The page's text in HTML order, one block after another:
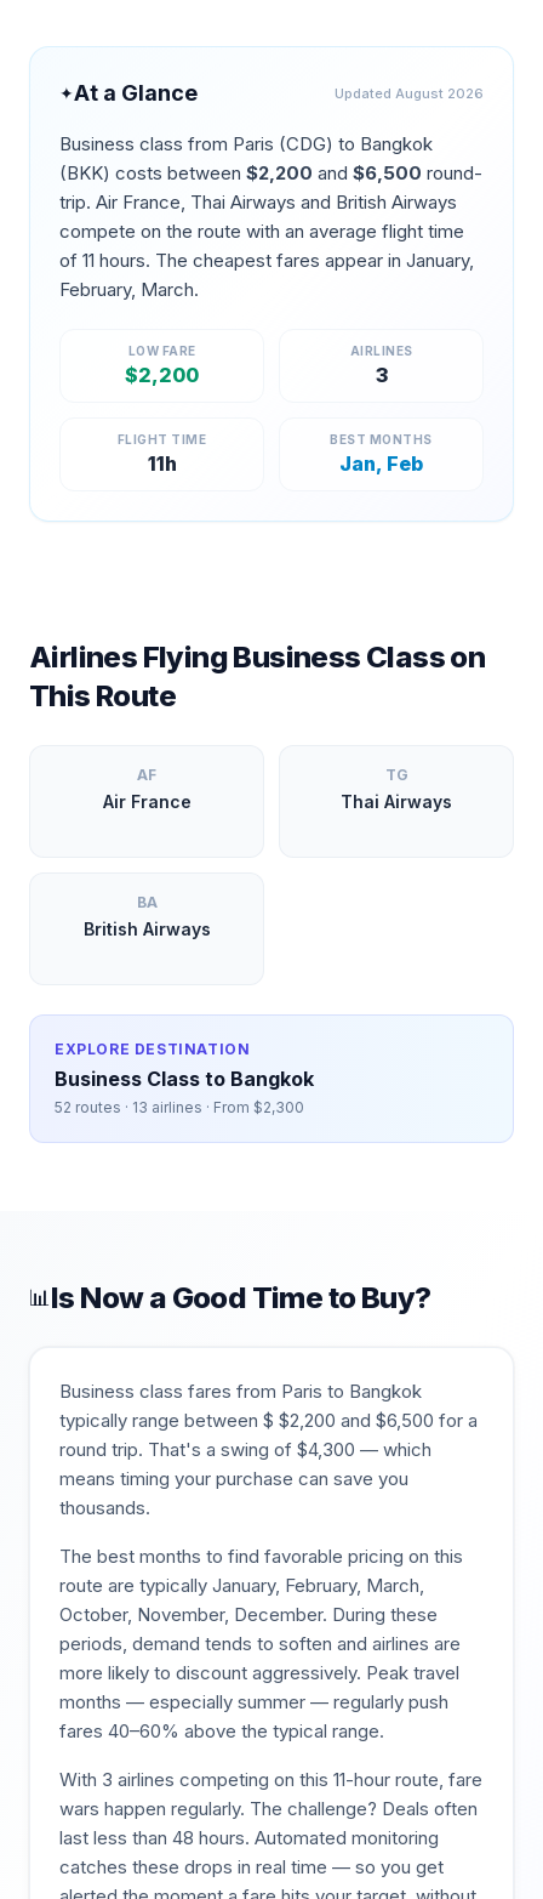
✦At a Glance Updated August 2026
Business class from Paris (CDG) to Bangkok
(BKK) costs between $2,200 and $6,500 round-
trip. Air France, Thai Airways and British Airways
compete on the route with an average flight time
of 11 hours. The cheapest fares appear in January,
February, March.
LOW FARE
$2,200
AIRLINES
3
FLIGHT TIME
11h
BEST MONTHS
Jan, Feb
Airlines Flying Business Class on
This Route
AF
Air France
TG
Thai Airways
BA
British Airways
EXPLORE DESTINATION
Business Class to Bangkok
52 routes · 13 airlines · From $2,300
📊 Is Now a Good Time to Buy?
Business class fares from Paris to Bangkok
typically range between $ $2,200 and $6,500 for a
round trip. That's a swing of $4,300 — which
means timing your purchase can save you
thousands.
The best months to find favorable pricing on this
route are typically January, February, March,
October, November, December. During these
periods, demand tends to soften and airlines are
more likely to discount aggressively. Peak travel
months — especially summer — regularly push
fares 40–60% above the typical range.
With 3 airlines competing on this 11-hour route, fare
wars happen regularly. The challenge? Deals often
last less than 48 hours. Automated monitoring
catches these drops in real time — so you get